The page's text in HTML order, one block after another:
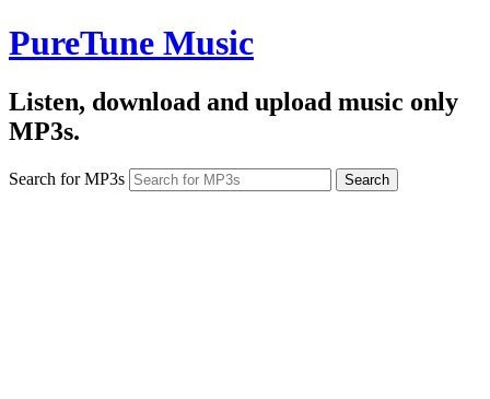
PureTune Music
Listen, download and upload music only
MP3s.
Search for MP3s